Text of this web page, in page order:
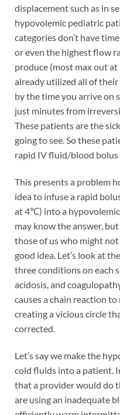
displacement such as in
hypovolemic pediatric
categories don’t have
or even the highest flow
produce (most max out
already utilized all of
by the time you arrive on
just minutes from
These patients are the
going to see. So these
rapid IV fluid/blood bolus
This presents a problem
idea to infuse a rapid
at 4℃) into a
may know the answer,
those of us who might
good idea. Let’s look at
three conditions on each
acidosis, and
causes a chain reaction
creating a vicious circle
corrected.
Let’s say we make the
cold fluids into a patient.
that a provider would do
are using an inadequate